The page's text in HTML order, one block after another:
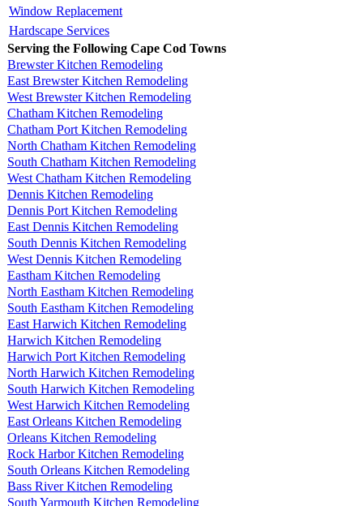
Window Replacement
Hardscape Services
Serving the Following Cape Cod Towns
Brewster Kitchen Remodeling
East Brewster Kitchen Remodeling
West Brewster Kitchen Remodeling
Chatham Kitchen Remodeling
Chatham Port Kitchen Remodeling
North Chatham Kitchen Remodeling
South Chatham Kitchen Remodeling
West Chatham Kitchen Remodeling
Dennis Kitchen Remodeling
Dennis Port Kitchen Remodeling
East Dennis Kitchen Remodeling
South Dennis Kitchen Remodeling
West Dennis Kitchen Remodeling
Eastham Kitchen Remodeling
North Eastham Kitchen Remodeling
South Eastham Kitchen Remodeling
East Harwich Kitchen Remodeling
Harwich Kitchen Remodeling
Harwich Port Kitchen Remodeling
North Harwich Kitchen Remodeling
South Harwich Kitchen Remodeling
West Harwich Kitchen Remodeling
East Orleans Kitchen Remodeling
Orleans Kitchen Remodeling
Rock Harbor Kitchen Remodeling
South Orleans Kitchen Remodeling
Bass River Kitchen Remodeling
South Yarmouth Kitchen Remodeling